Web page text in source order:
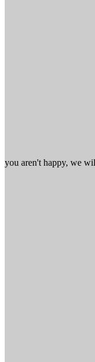
you aren't happy, we